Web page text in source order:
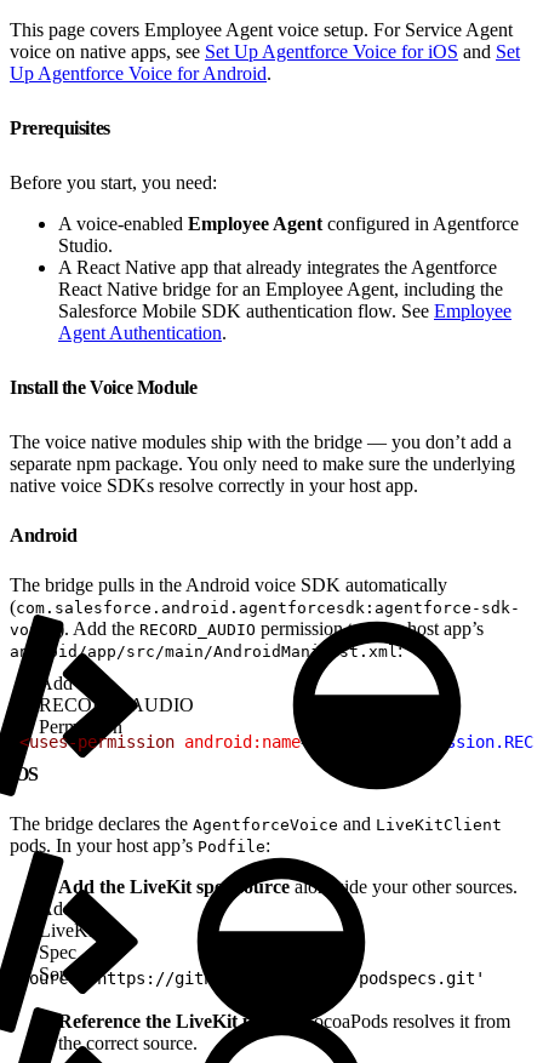
This page covers Employee Agent voice setup. For Service Agent
voice on native apps, see Set Up Agentforce Voice for iOS and Set
Up Agentforce Voice for Android.
Prerequisites
Before you start, you need:
A voice-enabled Employee Agent configured in Agentforce
Studio.
A React Native app that already integrates the Agentforce
React Native bridge for an Employee Agent, including the
Salesforce Mobile SDK authentication flow. See Employee
Agent Authentication.
Install the Voice Module
The voice native modules ship with the bridge — you don’t add a
separate npm package. You only need to make sure the underlying
native voice SDKs resolve correctly in your host app.
Android
The bridge pulls in the Android voice SDK automatically
(com.salesforce.android.agentforcesdk:agentforce-sdk-
voice ). Add the RECORD_AUDIO permission to your host app’s
android/app/src/main/AndroidManifest.xml:
Add
RECORD_AUDIO
Permission
<uses-permission android:name=
iOS
The bridge declares the AgentforceVoice and LiveKitClient
pods. In your host app’s Podfile:
Add the LiveKit spec sourcealongside your other sources.
Add
LiveKit
Spec
Source
source 'https://github.com/livekit/podspecs.git'
Reference the LiveKit pod
so CocoaPods resolves it from
the correct source.